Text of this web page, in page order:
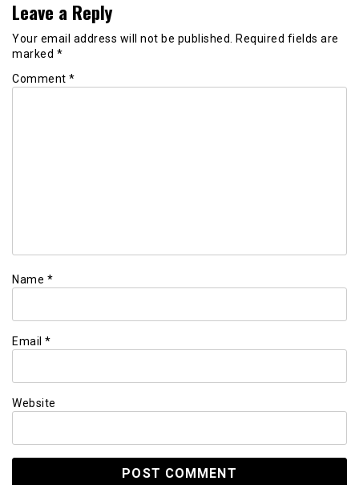
Leave a Reply
Your email address will not be published. Required fields are
marked *
Comment *
Name *
Email *
Website